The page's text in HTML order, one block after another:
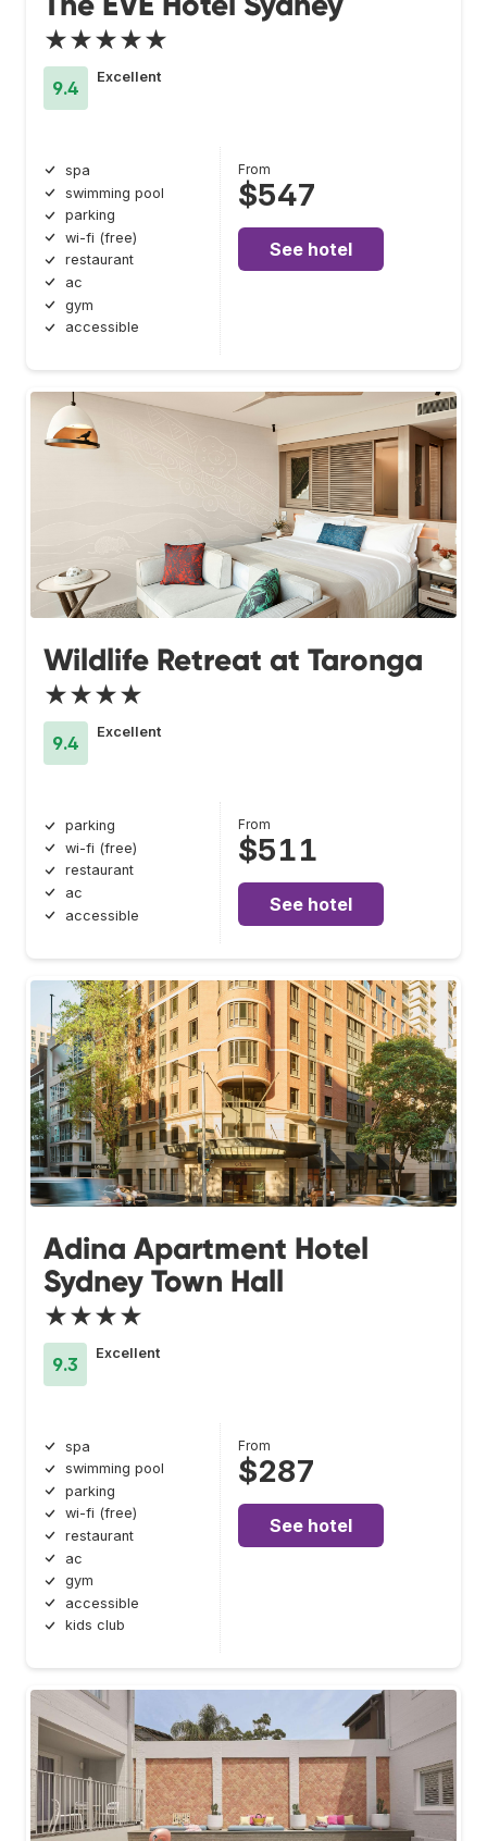
★★★★★
9.4
Excellent
spa
swimming pool
parking
wi-fi (free)
restaurant
ac
gym
accessible
From
$547
See hotel
Wildlife Retreat at Taronga
★★★★
9.4
Excellent
parking
wi-fi (free)
restaurant
ac
accessible
From
$511
See hotel
Adina Apartment Hotel
Sydney Town Hall
★★★★
9.3
Excellent
spa
swimming pool
parking
wi-fi (free)
restaurant
ac
gym
accessible
kids club
From
$287
See hotel